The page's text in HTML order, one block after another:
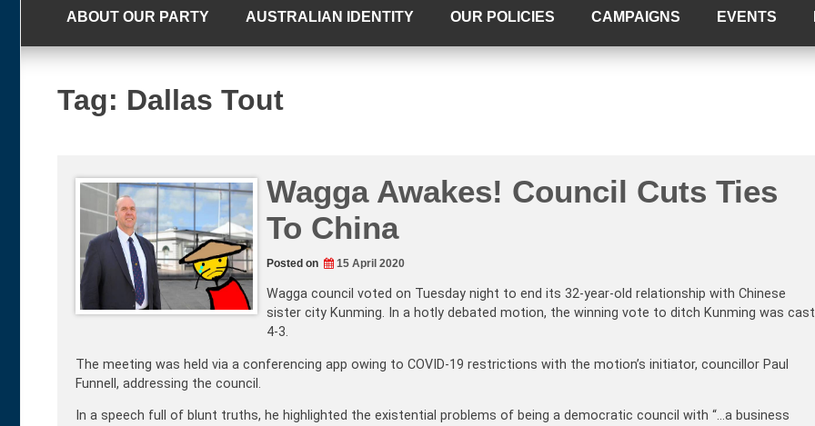
ABOUT OUR PARTY AUSTRALIAN IDENTITY OUR POLICIES CAMPAIGNS EVENTS
Tag: Dallas Tout
Wagga Awakes! Council Cuts Ties
To China
Posted on 15 April 2020
Wagga council voted on Tuesday night to end its 32-year-old relationship with Chinese
sister city Kunming. In a hotly debated motion, the winning vote to ditch Kunming was cast
4-3.
The meeting was held via a conferencing app owing to COVID-19 restrictions with the motion’s initiator, councillor Paul
Funnell, addressing the council.
In a speech full of blunt truths, he highlighted the existential problems of being a democratic council with “…a business